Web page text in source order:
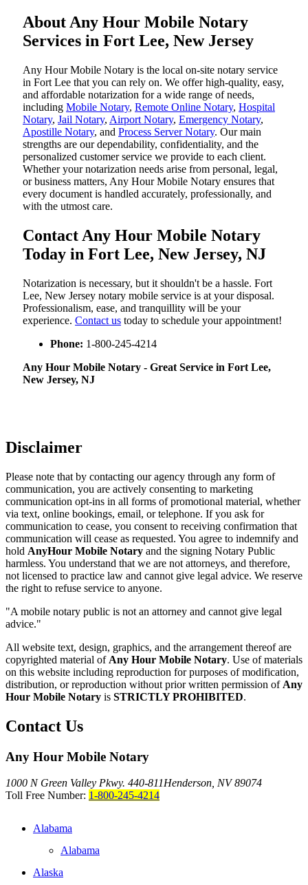
About Any Hour Mobile Notary
Services in Fort Lee, New Jersey
Any Hour Mobile Notary is the local on-site notary service
in Fort Lee that you can rely on. We offer high-quality, easy,
and affordable notarization for a wide range of needs,
including Mobile Notary, Remote Online Notary, Hospital
Notary, Jail Notary, Airport Notary, Emergency Notary,
Apostille Notary, and Process Server Notary. Our main
strengths are our dependability, confidentiality, and the
personalized customer service we provide to each client.
Whether your notarization needs arise from personal, legal,
or business matters, Any Hour Mobile Notary ensures that
every document is handled accurately, professionally, and
with the utmost care.
Contact Any Hour Mobile Notary
Today in Fort Lee, New Jersey, NJ
Notarization​‍​‌‍​‍‌​‍​‌‍​‍‌ is necessary, but it shouldn't be a hassle. Fort
Lee, New Jersey notary mobile service is at your disposal.
Professionalism, ease, and tranquillity will be your
experience. Contact us today to schedule your appointment!
Phone: 1-800-245-4214
Any Hour Mobile Notary - Great Service in​‍​‌‍ Fort Lee,
New Jersey, NJ
Disclaimer
Please note that by contacting our agency through any form of
communication, you are actively consenting to marketing
communication opt-ins in all forms of promotional material, whether
via text, online bookings, email, or telephone. If you ask for
communication to cease, you consent to receiving confirmation that
communication will cease as requested. You agree to indemnify and
hold AnyHour Mobile Notary and the signing Notary Public
harmless. You understand that we are not attorneys, and therefore,
not licensed to practice law and cannot give legal advice. We reserve
the right to refuse service to anyone.
"A mobile notary public is not an attorney and cannot give legal
advice."
All website text, design, graphics, and the arrangement thereof are
copyrighted material of Any Hour Mobile Notary. Use of materials
on this website including reproduction for purposes of modification,
distribution, or reproduction without prior written permission of Any
Hour Mobile Notary is STRICTLY PROHIBITED.
Contact Us
Any Hour Mobile Notary
1000 N Green Valley Pkwy. 440-811Henderson, NV 89074
Toll Free Number: 1-800-245-4214
Alabama
Alabama
Alaska